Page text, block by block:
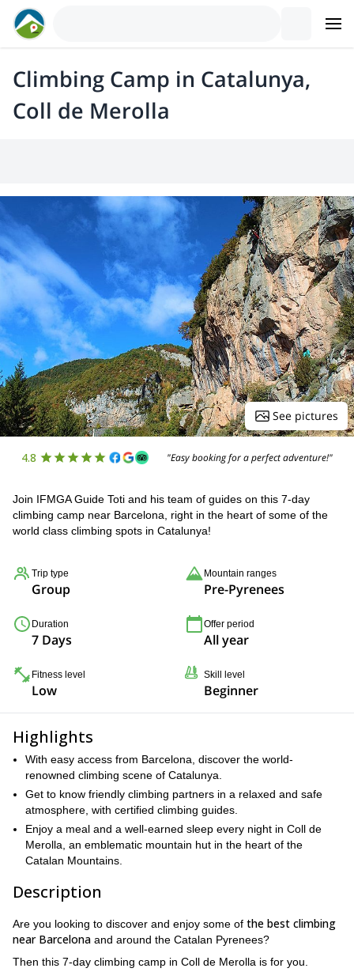
Climbing Camp in Catalunya,
Coll de Merolla
See pictures
4.8 "Easy booking for a perfect adventure!"
Join IFMGA Guide Toti and his team of guides on this 7-day
climbing camp near Barcelona, right in the heart of some of the
world class climbing spots in Catalunya!
Trip type
Group
Mountain ranges
Pre-Pyrenees
Duration
7 Days
Offer period
All year
Fitness level
Low
Skill level
Beginner
Highlights
With easy access from Barcelona, discover the world-
renowned climbing scene of Catalunya.
Get to know friendly climbing partners in a relaxed and safe
atmosphere, with certified climbing guides.
Enjoy a meal and a well-earned sleep every night in Coll de
Merolla, an emblematic mountain hut in the heart of the
Catalan Mountains.
Description
Are you looking to discover and enjoy some of the best climbing
near Barcelona and around the Catalan Pyrenees?
Then this 7-day climbing camp in Coll de Merolla is for you.